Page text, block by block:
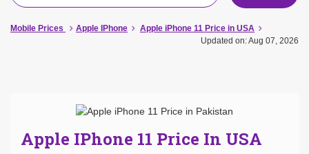
Mobile Prices Apple IPhone
Apple iPhone 11 Price in USA
Updated on: Aug 07, 2026
Apple IPhone 11 Price In USA